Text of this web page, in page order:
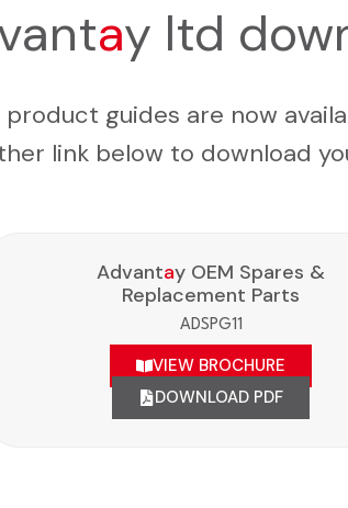
ay ltd
guides are now
link below to download
Advantay OEM Spares &
Replacement Parts
ADSPG11
VIEW BROCHURE
DOWNLOAD PDF